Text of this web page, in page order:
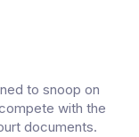
to snoop on
with the
documents.